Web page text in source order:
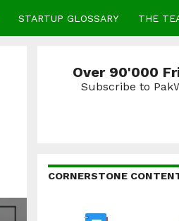
STARTUP GLOSSARY THE
Over 90'000
Subscribe to
CORNERSTONE